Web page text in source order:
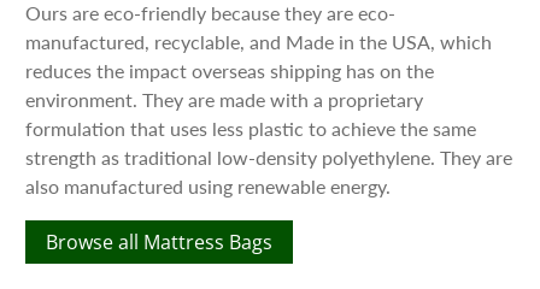
Ours are eco-friendly because they are eco-
manufactured, recyclable, and Made in the USA, which
reduces the impact overseas shipping has on the
environment. They are made with a proprietary
formulation that uses less plastic to achieve the same
strength as traditional low-density polyethylene. They are
also manufactured using renewable energy.
Browse all Mattress Bags